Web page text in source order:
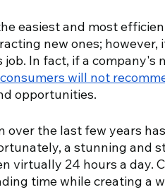
easiest and most
new ones;
job. In fact, if a
will not
opportunities.
over the last few years
a stunning and
virtually 24 hours a day.
time while creating a